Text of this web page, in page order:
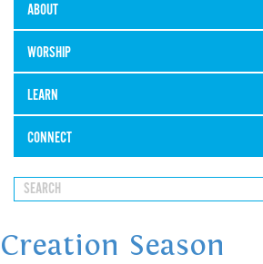
ABOUT
WORSHIP
LEARN
CONNECT
Creation Season